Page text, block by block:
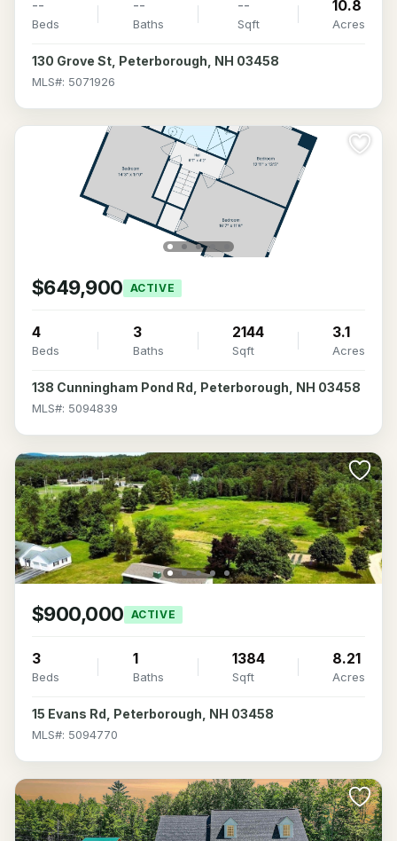
--
Beds
--
Baths
--
Sqft
10.8
Acres
130 Grove St, Peterborough, NH 03458
MLS#: 5071926
$649,900 ACTIVE
4
Beds
3
Baths
2144
Sqft
3.1
Acres
138 Cunningham Pond Rd, Peterborough, NH 03458
MLS#: 5094839
$900,000 ACTIVE
3
Beds
1
Baths
1384
Sqft
8.21
Acres
15 Evans Rd, Peterborough, NH 03458
MLS#: 5094770